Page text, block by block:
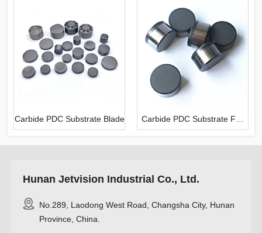
Carbide PDC Substrate Blade
Carbide PDC Substrate For
Mining
Hunan Jetvision Industrial Co., Ltd.
No.289, Laodong West Road, Changsha City, Hunan
Province, China.